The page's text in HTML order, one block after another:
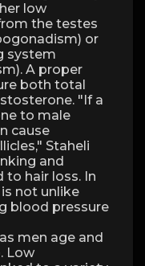
low
the testes
or
system
A proper
both total
"If a
to male
cause
Staheli
and
hair loss. In
not unlike
blood pressure
men age and
Low